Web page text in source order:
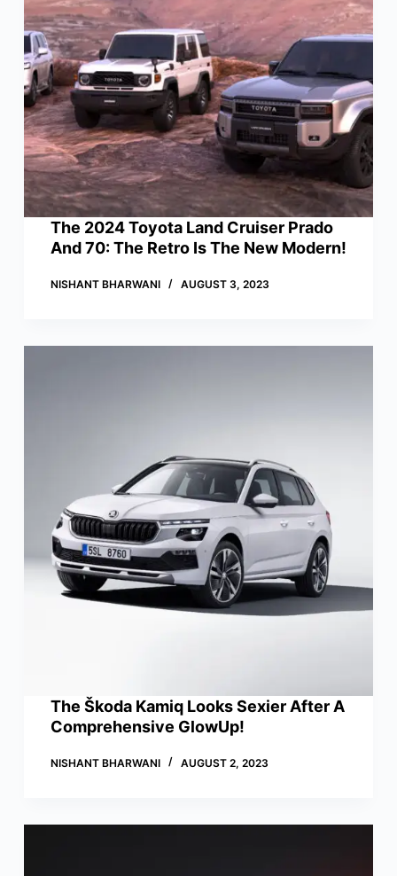
The 2024 Toyota Land Cruiser Prado
And 70: The Retro Is The New Modern!
NISHANT BHARWANI AUGUST 3, 2023
The Škoda Kamiq Looks Sexier After A
Comprehensive GlowUp!
NISHANT BHARWANI AUGUST 2, 2023